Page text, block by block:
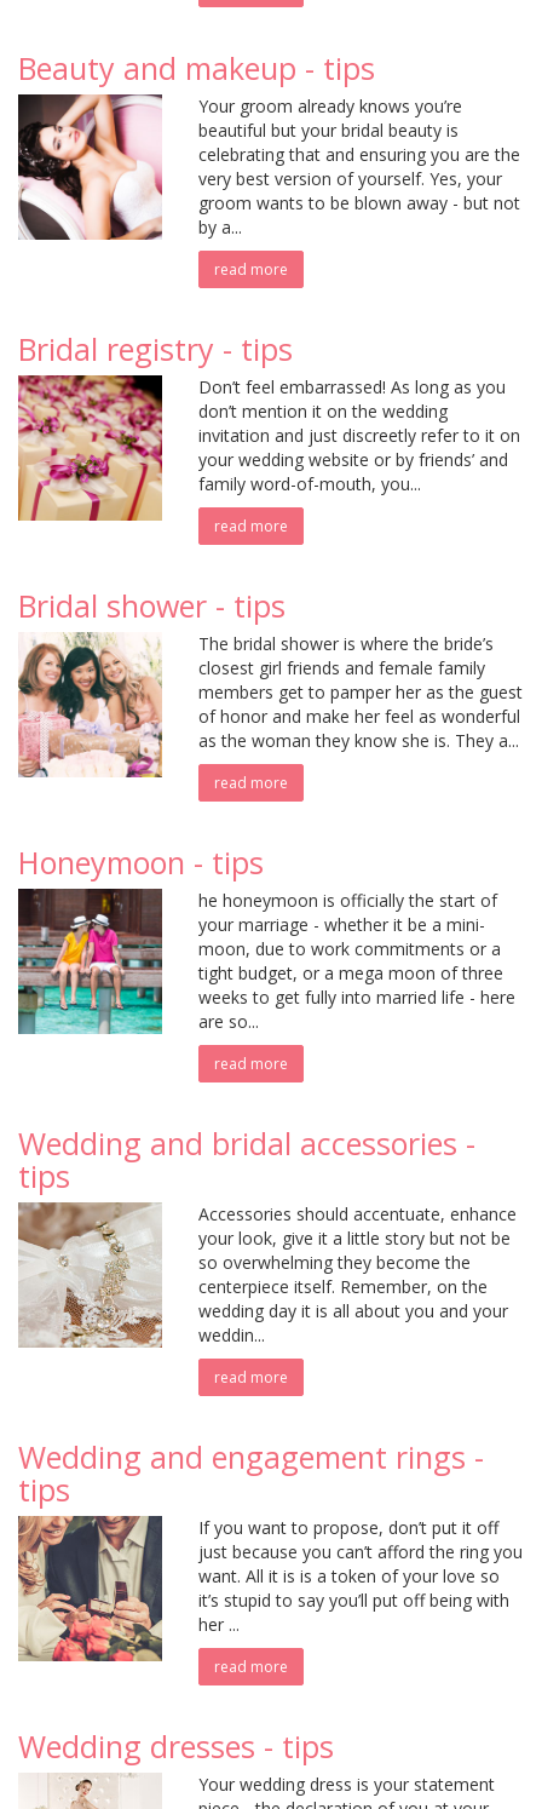
Beauty and makeup - tips
Your groom already knows you’re
beautiful but your bridal beauty is
celebrating that and ensuring you are the
very best version of yourself. Yes, your
groom wants to be blown away - but not
by a...
read more
Bridal registry - tips
Don’t feel embarrassed! As long as you
don’t mention it on the wedding
invitation and just discreetly refer to it on
your wedding website or by friends’ and
family word-of-mouth, you...
read more
Bridal shower - tips
The bridal shower is where the bride’s
closest girl friends and female family
members get to pamper her as the guest
of honor and make her feel as wonderful
as the woman they know she is. They a...
read more
Honeymoon - tips
he honeymoon is officially the start of
your marriage - whether it be a mini-
moon, due to work commitments or a
tight budget, or a mega moon of three
weeks to get fully into married life - here
are so...
read more
Wedding and bridal accessories -
tips
Accessories should accentuate, enhance
your look, give it a little story but not be
so overwhelming they become the
centerpiece itself. Remember, on the
wedding day it is all about you and your
weddin...
read more
Wedding and engagement rings -
tips
If you want to propose, don’t put it off
just because you can’t afford the ring you
want. All it is is a token of your love so
it’s stupid to say you’ll put off being with
her ...
read more
Wedding dresses - tips
Your wedding dress is your statement